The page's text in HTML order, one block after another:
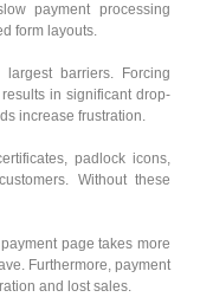
payment processing
form layouts.
barriers. Forcing
in significant drop-
increase frustration.
padlock icons,
Without these
page takes more
Furthermore, payment
and lost sales.